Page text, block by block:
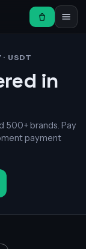
USDT
in
500+ brands. Pay
payment